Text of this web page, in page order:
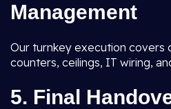
Management
Our turnkey execution covers
counters, ceilings, IT wiring,
5. Final